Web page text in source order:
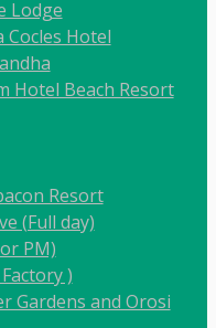
Lodge
Hotel
Hotel Beach Resort
Resort
(Full day)
PM)
)
Gardens and Orosi